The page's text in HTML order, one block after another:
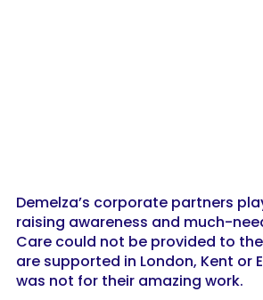
Demelza’s corporate partners
raising awareness and much-
Care could not be provided to
are supported in London, Kent or
was not for their amazing work.